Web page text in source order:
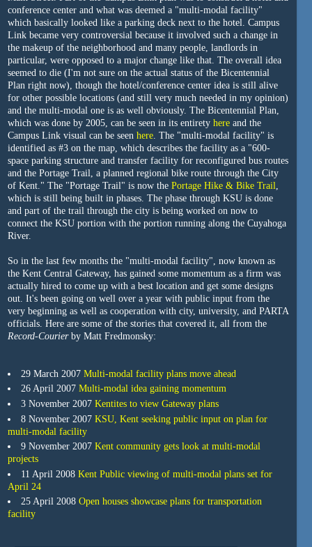
conference center and what was deemed a "multi-modal facility"
which basically looked like a parking deck next to the hotel. Campus
Link became very controversial because it involved such a change in
the makeup of the neighborhood and many people, landlords in
particular, were opposed to a major change like that. The overall idea
seemed to die (I'm not sure on the actual status of the Bicentennial
Plan right now), though the hotel/conference center idea is still alive
for other possible locations (and still very much needed in my opinion)
and the multi-modal one is as well obviously. The Bicentennial Plan,
which was done by 2005, can be seen in its entirety here and the
Campus Link visual can be seen here . The "multi-modal facility" is
identified as #3 on the map, which describes the facility as a "600-
space parking structure and transfer facility for reconfigured bus routes
and the Portage Trail, a planned regional bike route through the City
of Kent." The "Portage Trail" is now the Portage Hike & Bike Trail
which is still being built in phases. The phase through KSU is done
and part of the trail through the city is being worked on now to
connect the KSU portion with the portion running along the Cuyahoga
River.
So in the last few months the "multi-modal facility", now known as
the Kent Central Gateway, has gained some momentum as a firm was
actually hired to come up with a best location and get some designs
out. It's been going on well over a year with public input from the
very beginning as well as cooperation with city, university, and PARTA
officials. Here are some of the stories that covered it, all from the
Record-Courierby Matt Fredmonsky:
29 March 2007Multi-modal facility plans move ahead
26 April 2007Multi-modal idea gaining momentum
3 November 2007Kentites to view Gateway plans
8 November 2007KSU, Kent seeking public input on plan for
multi-modal facility
9 November 2007Kent community gets look at multi-modal
projects
11 April 2008Kent Public viewing of multi-modal plans set for
April 24
25 April 2008Open houses showcase plans for transportation
facility